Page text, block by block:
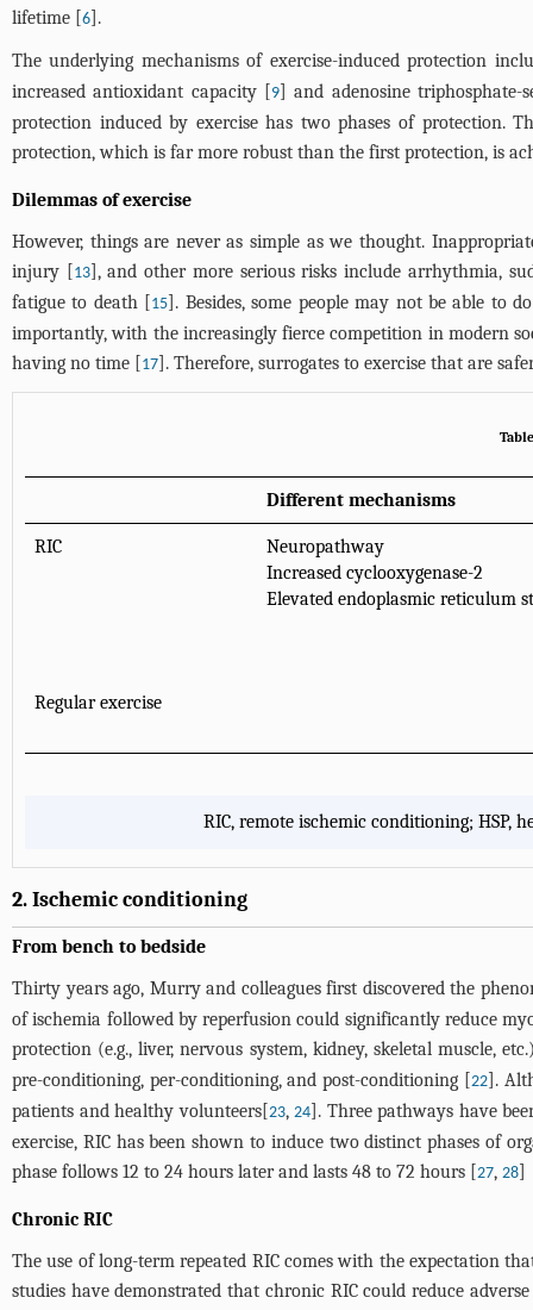
lifetime [6].
The underlying mechanisms of exercise-induced protection
increased antioxidant capacity [9] and adenosine triphosphate-
protection induced by exercise has two phases of protection.
protection, which is far more robust than the first protection, is
Dilemmas of exercise
However, things are never as simple as we thought.
injury [13], and other more serious risks include arrhythmia,
fatigue to death [15]. Besides, some people may not be able to
importantly, with the increasingly fierce competition in modern
having no time [17]. Therefore, surrogates to exercise that are
Different mechanisms
RIC
Neuropathway
Increased cyclooxygenase-2
Elevated endoplasmic reticulum
Regular exercise
RIC, remote ischemic conditioning; HSP,
2. Ischemic conditioning
From bench to bedside
Thirty years ago, Murry and colleagues first discovered the
of ischemia followed by reperfusion could significantly reduce
protection (e.g., liver, nervous system, kidney, skeletal muscle,
pre-conditioning, per-conditioning, and post-conditioning [22].
patients and healthy volunteers[23,24]. Three pathways have
exercise, RIC has been shown to induce two distinct phases of
phase follows 12 to 24 hours later and lasts 48 to 72 hours [27, 28]
Chronic RIC
The use of long-term repeated RIC comes with the expectation
studies have demonstrated that chronic RIC could reduce